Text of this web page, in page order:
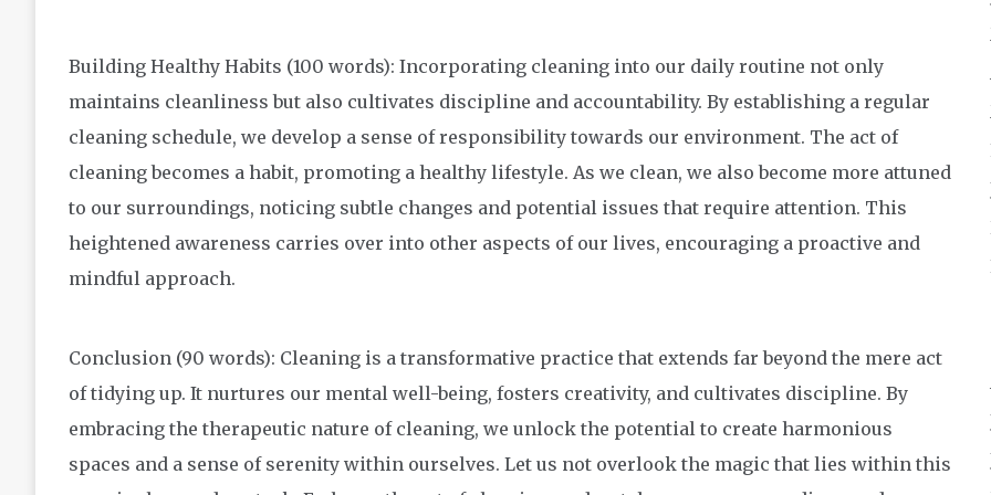
Building Healthy Habits (100 words): Incorporating cleaning into our daily routine not only
maintains cleanliness but also cultivates discipline and accountability. By establishing a regular
cleaning schedule, we develop a sense of responsibility towards our environment. The act of
cleaning becomes a habit, promoting a healthy lifestyle. As we clean, we also become more attuned
to our surroundings, noticing subtle changes and potential issues that require attention. This
heightened awareness carries over into other aspects of our lives, encouraging a proactive and
mindful approach.
Conclusion (90 words): Cleaning is a transformative practice that extends far beyond the mere act
of tidying up. It nurtures our mental well-being, fosters creativity, and cultivates discipline. By
embracing the therapeutic nature of cleaning, we unlock the potential to create harmonious
spaces and a sense of serenity within ourselves. Let us not overlook the magic that lies within this